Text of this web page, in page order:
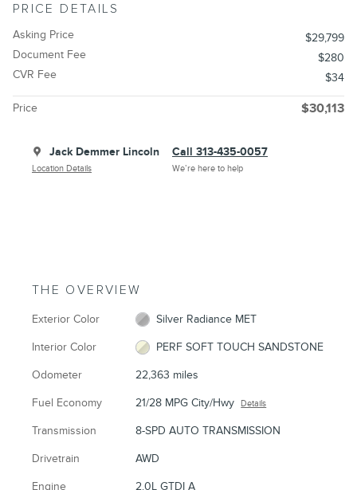
PRICE DETAILS
Asking Price
$29,799
Document Fee
$280
CVR Fee
$34
Price $30,113
Jack Demmer Lincoln
Location Details
Call 313-435-0057
We’re here to help
THE OVERVIEW
Exterior Color Silver Radiance MET
Interior Color PERF SOFT TOUCH SANDSTONE
Odometer 22,363 miles
Fuel Economy 21/28 MPG City/Hwy Details
Transmission 8-SPD AUTO TRANSMISSION
Drivetrain AWD
Engine 2.0L GTDI A